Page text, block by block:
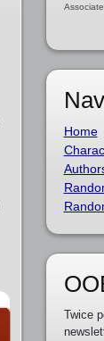
Home
Twice